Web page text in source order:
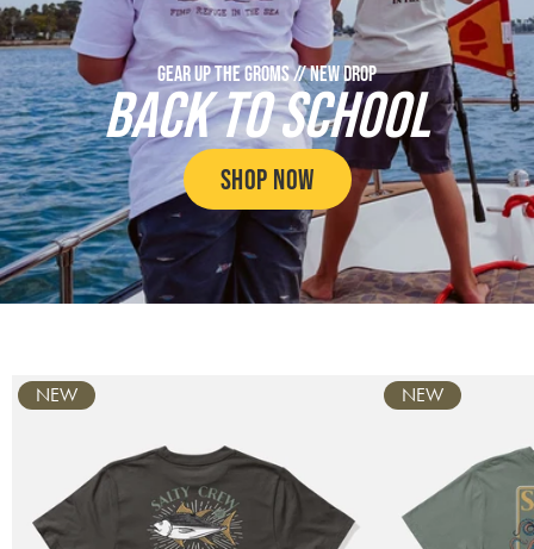
GEAR UP THE GROMS // NEW DROP
BACK TO SCHOOL
SHOP NOW
Carousel
NEW NEW